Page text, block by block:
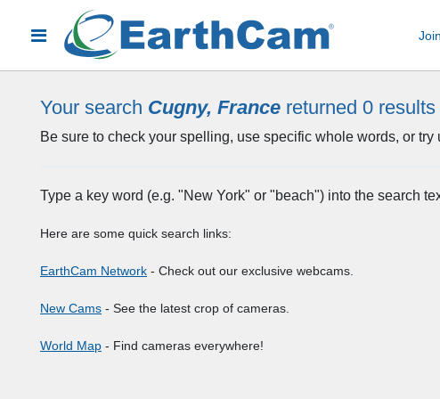
Your search Cugny, France returned 0 results
Be sure to check your spelling, use specific whole words, or try
Type a key word (e.g. "New York" or "beach") into the search
Here are some quick search links:
EarthCam Network - Check out our exclusive webcams.
New Cams - See the latest crop of cameras.
World Map - Find cameras everywhere!